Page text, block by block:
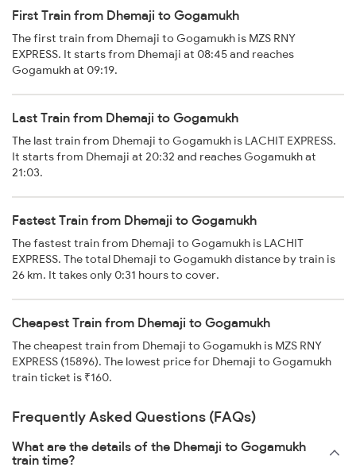
First Train from Dhemaji to Gogamukh
The first train from Dhemaji to Gogamukh is MZS RNY
EXPRESS. It starts from Dhemaji at 08:45 and reaches
Gogamukh at 09:19.
Last Train from Dhemaji to Gogamukh
The last train from Dhemaji to Gogamukh is LACHIT EXPRESS.
It starts from Dhemaji at 20:32 and reaches Gogamukh at
21:03.
Fastest Train from Dhemaji to Gogamukh
The fastest train from Dhemaji to Gogamukh is LACHIT
EXPRESS. The total Dhemaji to Gogamukh distance by train is
26 km. It takes only 0:31 hours to cover.
Cheapest Train from Dhemaji to Gogamukh
The cheapest train from Dhemaji to Gogamukh is MZS RNY
EXPRESS (15896). The lowest price for Dhemaji to Gogamukh
train ticket is ₹160.
Frequently Asked Questions (FAQs)
What are the details of the Dhemaji to Gogamukh
train time?